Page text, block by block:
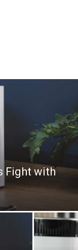
Fight with